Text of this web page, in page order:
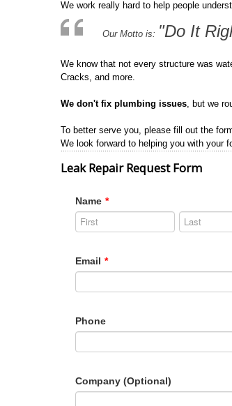
We work really hard to help people
Our Motto is: "Do It
We know that not every structure was
Cracks, and more.
We don't fix plumbing issues, but we
To better serve you, please fill out the
We look forward to helping you with your
Leak Repair Request Form
Name *
Email *
Phone
Company (Optional)